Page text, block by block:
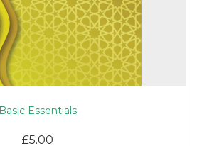
Basic Essentials
£5.00